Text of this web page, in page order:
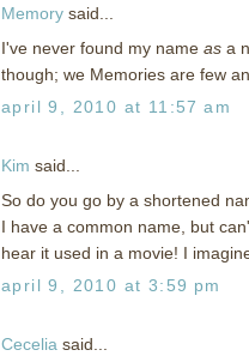
Memory said...
I've never found my name as a
though; we Memories are few
april 9, 2010 at 11:57 am
Kim said...
So do you go by a shortened
I have a common name, but
hear it used in a movie! I
april 9, 2010 at 3:59 pm
Cecelia said...